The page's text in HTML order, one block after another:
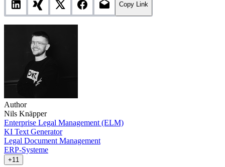
Copy Link
Author
Nils Knäpper
Enterprise Legal Management (ELM)
KI Text Generator
Legal Document Management
ERP-Systeme
+11